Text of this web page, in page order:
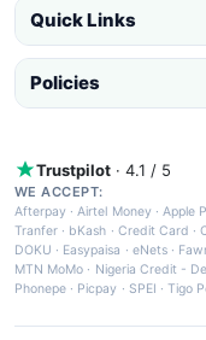
Quick Links
Policies
Trustpilot · 4.1 / 5
WE ACCEPT:
Afterpay ·Airtel Money·Apple
Tranfer · bKash · Credit Card ·
DOKU · Easypaisa · eNets·
MTN MoMo · Nigeria Credit -
Phonepe · Picpay · SPEI ·Tigo